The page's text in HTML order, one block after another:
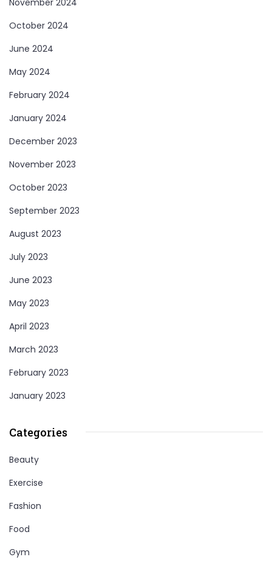
October 2024
June 2024
May 2024
February 2024
January 2024
December 2023
November 2023
October 2023
September 2023
August 2023
July 2023
June 2023
May 2023
April 2023
March 2023
February 2023
January 2023
Categories
Beauty
Exercise
Fashion
Food
Gym